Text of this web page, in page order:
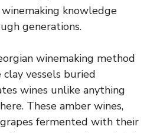
knowledge
generations.
winemaking method
vessels buried
wines unlike anything
These amber wines,
fermented with their